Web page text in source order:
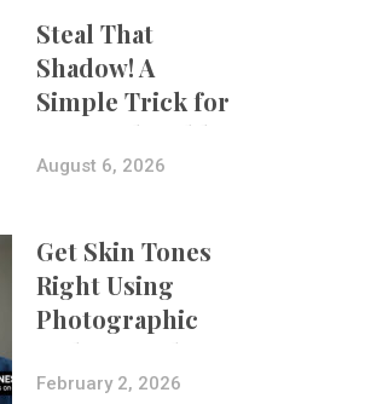
Steal That
Shadow! A
Simple Trick for
More Believable
Composites
August 6, 2026
Get Skin Tones
Right Using
Photographic
Styles on iPhone
with Aundre
February 2, 2026